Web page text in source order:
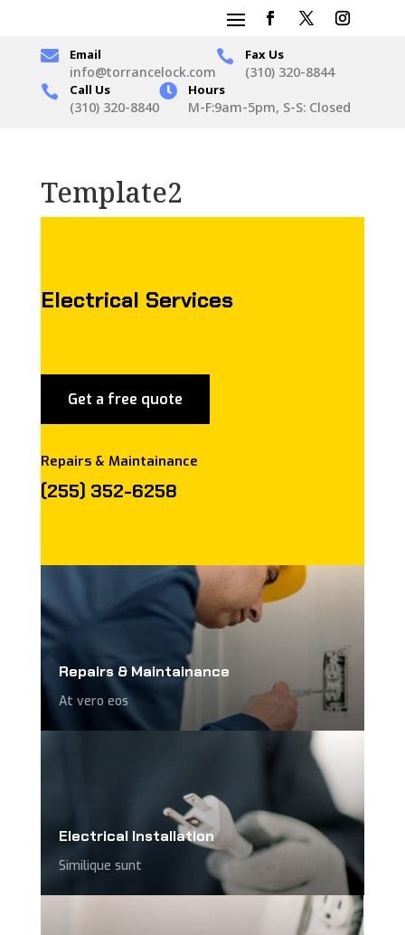
 Email
info@torrancelock.com
 Fax Us
(310) 320-8844
 Call Us
(310) 320-8840
 Hours
M-F:9am-5pm, S-S: Closed
Template2
Electrical Services
Get a free quote
Repairs & Maintainance
(255) 352-6258
Repairs & Maintainance
At vero eos
Electrical Installation
Similique sunt